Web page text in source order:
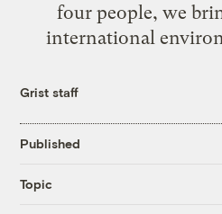
four people, we
international
Grist staff
Published
Topic